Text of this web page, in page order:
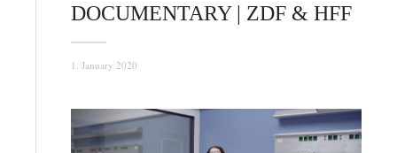
DOCUMENTARY | ZDF & HFF
1. January 2020